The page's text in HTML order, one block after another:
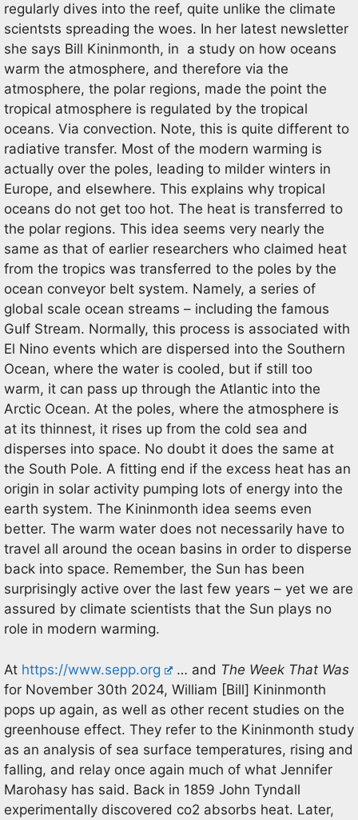
regularly dives into the reef, quite unlike the climate
scientsts spreading the woes. In her latest newsletter
she says Bill Kininmonth, in a study on how oceans
warm the atmosphere, and therefore via the
atmosphere, the polar regions, made the point the
tropical atmosphere is regulated by the tropical
oceans. Via convection. Note, this is quite different to
radiative transfer. Most of the modern warming is
actually over the poles, leading to milder winters in
Europe, and elsewhere. This explains why tropical
oceans do not get too hot. The heat is transferred to
the polar regions. This idea seems very nearly the
same as that of earlier researchers who claimed heat
from the tropics was transferred to the poles by the
ocean conveyor belt system. Namely, a series of
global scale ocean streams – including the famous
Gulf Stream. Normally, this process is associated with
El Nino events which are dispersed into the Southern
Ocean, where the water is cooled, but if still too
warm, it can pass up through the Atlantic into the
Arctic Ocean. At the poles, where the atmosphere is
at its thinnest, it rises up from the cold sea and
disperses into space. No doubt it does the same at
the South Pole. A fitting end if the excess heat has an
origin in solar activity pumping lots of energy into the
earth system. The Kininmonth idea seems even
better. The warm water does not necessarily have to
travel all around the ocean basins in order to disperse
back into space. Remember, the Sun has been
surprisingly active over the last few years – yet we are
assured by climate scientists that the Sun plays no
role in modern warming.
At https://www.sepp.org … and The Week That Was
for November 30th 2024, William [Bill] Kininmonth
pops up again, as well as other recent studies on the
greenhouse effect. They refer to the Kininmonth study
as an analysis of sea surface temperatures, rising and
falling, and relay once again much of what Jennifer
Marohasy has said. Back in 1859 John Tyndall
experimentally discovered co2 absorbs heat. Later,